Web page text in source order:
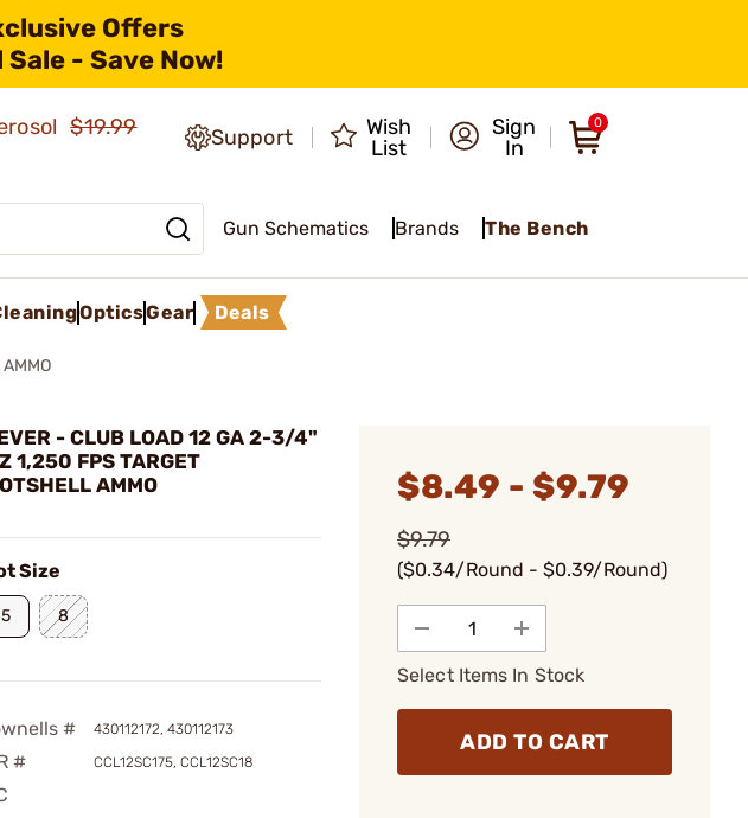
Offers
- Save Now!
$19.99
Support
Wish
List
Sign
In
0
Gun Schematics Brands The Bench
OpticsGear Deals
- CLUB LOAD 12 GA 2-3/4"
1,250 FPS TARGET
AMMO
Size
8
# 430112172, 430112173
# CCL12SC175, CCL12SC18
$8.49 - $9.79
$9.79
($0.34/Round - $0.39/Round)
Select Items In Stock
ADD TO CART